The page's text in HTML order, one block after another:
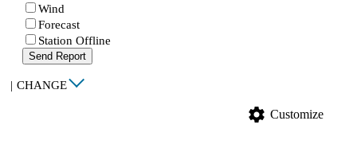
Wind
Forecast
Station Offline
Send Report
| CHANGE
settings Customize